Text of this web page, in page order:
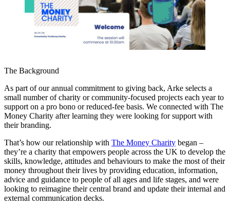
The Background
As part of our annual commitment to giving back, Arke selects a
small number of charity or community-focused projects each year to
support on a pro bono or reduced-fee basis. We connected with The
Money Charity after learning they were looking for support with
their branding.
That’s how our relationship with The Money Charity began –
they’re a charity that empowers people across the UK to develop the
skills, knowledge, attitudes and behaviours to make the most of their
money throughout their lives by providing education, information,
advice and guidance to people of all ages and life stages, and were
looking to reimagine their central brand and update their internal and
external communication decks.